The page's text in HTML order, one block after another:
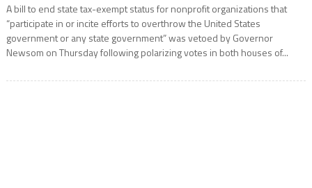
A bill to end state tax-exempt status for nonprofit organizations that
“participate in or incite efforts to overthrow the United States
government or any state government” was vetoed by Governor
Newsom on Thursday following polarizing votes in both houses of...